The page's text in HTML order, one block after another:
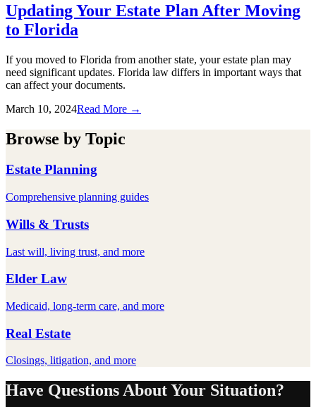
Updating Your Estate Plan After Moving
to Florida
If you moved to Florida from another state, your estate plan may
need significant updates. Florida law differs in important ways that
can affect your documents.
March 10, 2024Read More →
Browse by Topic
Estate Planning
Comprehensive planning guides
Wills & Trusts
Last will, living trust, and more
Elder Law
Medicaid, long-term care, and more
Real Estate
Closings, litigation, and more
Have Questions About Your Situation?